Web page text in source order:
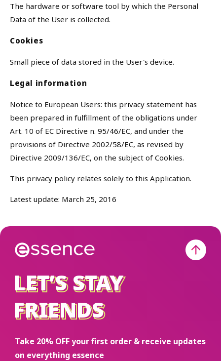
The hardware or software tool by which the Personal
Data of the User is collected.
Cookies
Small piece of data stored in the User's device.
Legal information
Notice to European Users: this privacy statement has
been prepared in fulfillment of the obligations under
Art. 10 of EC Directive n. 95/46/EC, and under the
provisions of Directive 2002/58/EC, as revised by
Directive 2009/136/EC, on the subject of Cookies.
This privacy policy relates solely to this Application.
Latest update: March 25, 2016
LET’S STAY
FRIENDS
LET’S STAY
FRIENDS
Take 20% OFF your first order & receive updates
on everything essence